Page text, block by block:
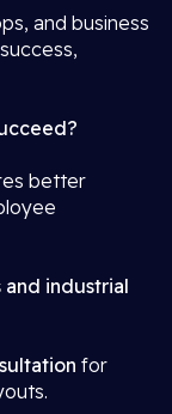
and business
better
and industrial
for